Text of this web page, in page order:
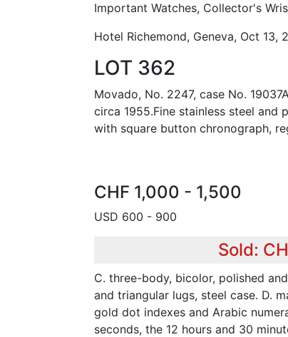
Important Watches, Collector's
Hotel Richemond, Geneva, Oct 13,
LOT 362
Movado, No. 2247, case No.
circa 1955.Fine stainless steel
with square button chronograph,
CHF 1,000 - 1,500
USD 600 - 900
Sold:
C. three-body, bicolor, polished
and triangular lugs, steel case. D.
gold dot indexes and Arabic
seconds, the 12 hours and 30